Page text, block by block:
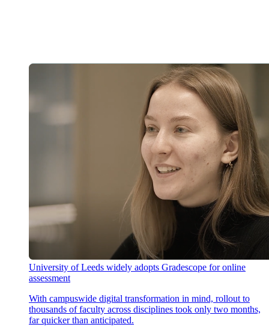
University of Leeds widely adopts Gradescope for online
assessment
With campuswide digital transformation in mind, rollout to
thousands of faculty across disciplines took only two months,
far quicker than anticipated.